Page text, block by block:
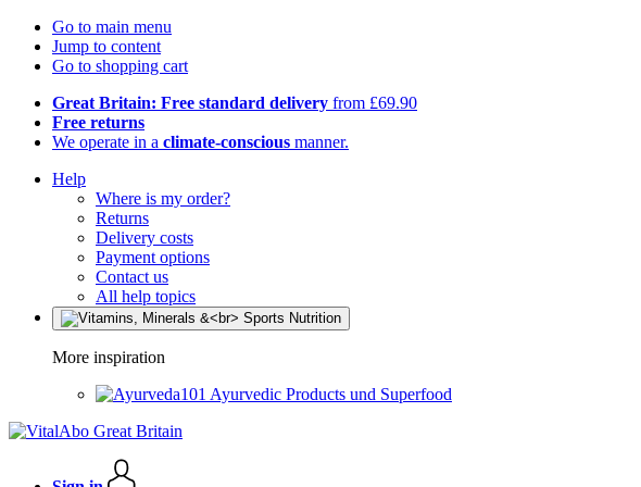
Go to main menu
Jump to content
Go to shopping cart
Great Britain: Free standard delivery from £69.90
Free returns
We operate in a climate-conscious manner.
Help
Where is my order?
Returns
Delivery costs
Payment options
Contact us
All help topics
More inspiration
Ayurvedic Products und Superfood